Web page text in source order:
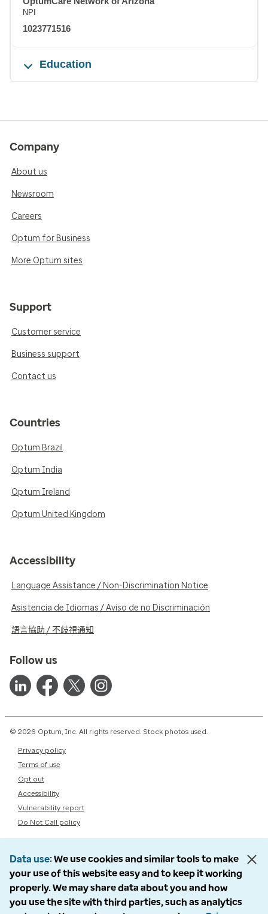
NPI
1023771516
Education
Company
About us
Newsroom
Careers
Optum for Business
More Optum sites
Support
Customer service
Business support
Contact us
Countries
Optum Brazil
Optum India
Optum Ireland
Optum United Kingdom
Accessibility
Language Assistance / Non-Discrimination Notice
Asistencia de Idiomas / Aviso de no Discriminación
語言協助 / 不歧視通知
Follow us
© 2026 Optum, Inc. All rights reserved. Stock photos used.
Privacy policy
Terms of use
Opt out
Accessibility
Vulnerability report
Do Not Call policy
Data use We use cookies and similar tools to make
your use of this website easy and to keep it working
properly. We may share data about you and how
you use the site with third parties, such as analytics